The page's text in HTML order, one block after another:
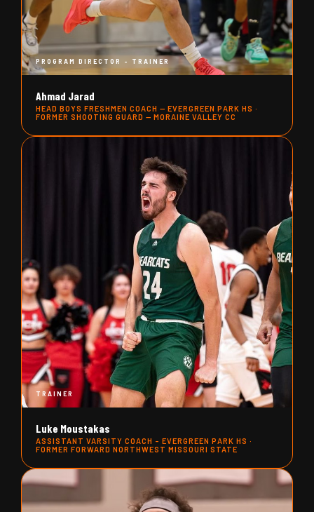
PROGRAM DIRECTOR - TRAINER
Ahmad Jarad
HEAD BOYS FRESHMEN COACH — EVERGREEN PARK HS ·
FORMER SHOOTING GUARD — MORAINE VALLEY CC
TRAINER
Luke Moustakas
ASSISTANT VARSITY COACH - EVERGREEN PARK HS ·
FORMER FORWARD NORTHWEST MISSOURI STATE